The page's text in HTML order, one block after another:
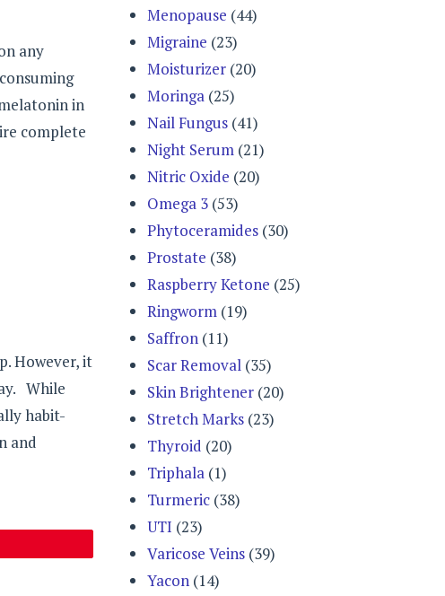
any
in
complete
However, it
While
habit-
and
Menopause (44)
Migraine (23)
Moisturizer (20)
Moringa (25)
Nail Fungus (41)
Night Serum (21)
Nitric Oxide (20)
Omega 3 (53)
Phytoceramides (30)
Prostate (38)
Raspberry Ketone (25)
Ringworm (19)
Saffron (11)
Scar Removal (35)
Skin Brightener (20)
Stretch Marks (23)
Thyroid (20)
Triphala (1)
Turmeric (38)
UTI (23)
Varicose Veins (39)
Yacon (14)